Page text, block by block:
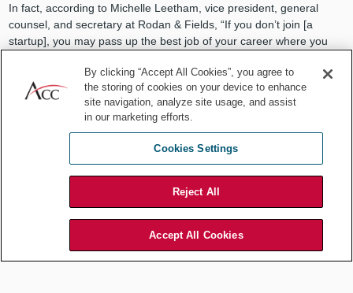
In fact, according to Michelle Leetham, vice president, general
counsel, and secretary at Rodan & Fields, “If you don’t join [a
startup], you may pass up the best job of your career where you
explains, “Startups offer the chance to partner closely with the
business as it develops, allowing lawyers to make a profound
impact, particularly when developing the right policies and
processes to avoid risk while supporting growth. Every day is fresh,
Transform your career
A broad range of skills, significant business impact, and great
opportunities are the recipe for a successful legal career. According
to Michelle Fang, vice president and general counsel at Turo,
By clicking “Accept All Cookies”, you agree to
the storing of cookies on your device to enhance
site navigation, analyze site usage, and assist
in our marketing efforts.
Cookies Settings
Reject All
Accept All Cookies